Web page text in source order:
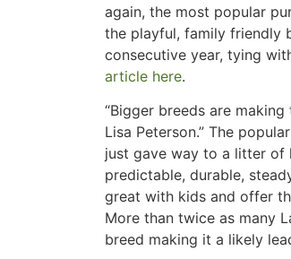
again, the most popular
the playful, family friendly
consecutive year, tying
article here.
“Bigger breeds are
Lisa Peterson.” The
just gave way to a litter of
predictable, durable,
great with kids and offer
More than twice as many
breed making it a likely